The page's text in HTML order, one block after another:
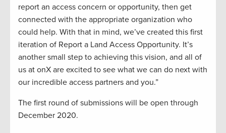
report an access concern or opportunity, then get
connected with the appropriate organization who
could help. With that in mind, we’ve created this first
iteration of Report a Land Access Opportunity. It’s
another small step to achieving this vision, and all of
us at onX are excited to see what we can do next with
our incredible access partners and you.”
The first round of submissions will be open through
December 2020.